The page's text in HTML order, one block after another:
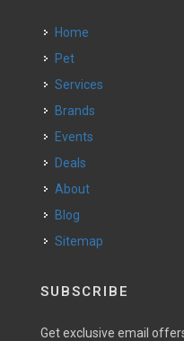
Home
Pet
Services
Brands
Events
Deals
About
Blog
Sitemap
SUBSCRIBE
Get exclusive email